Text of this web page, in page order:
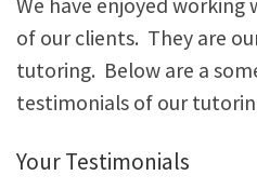
We have enjoyed working
of our clients. They are
tutoring. Below are a
testimonials of our
Your Testimonials